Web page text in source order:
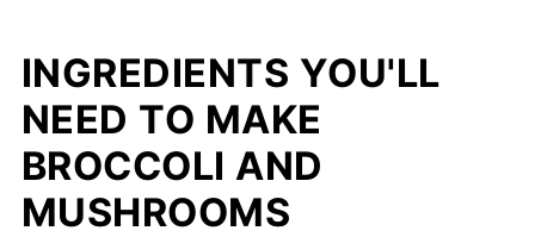
INGREDIENTS YOU'LL
NEED TO MAKE
BROCCOLI AND
MUSHROOMS